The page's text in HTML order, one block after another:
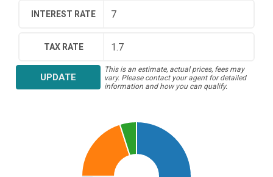
INTEREST RATE
TAX RATE
UPDATE
This is an estimate, actual prices, fees may
vary. Please contact your agent for detailed
information and how you can qualify.